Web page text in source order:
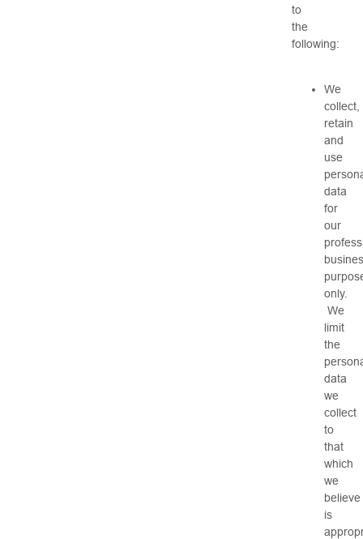
to
the
following:
We
collect,
retain
and
use
data
for
our
only.
We
limit
the
data
we
collect
to
that
which
we
believe
is